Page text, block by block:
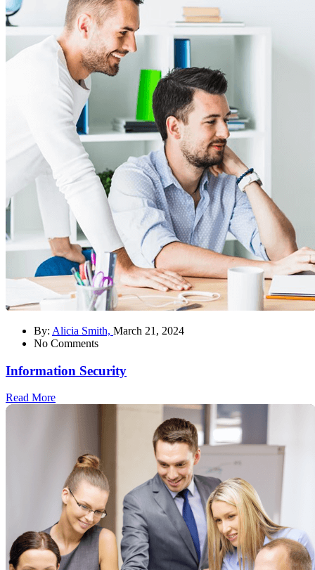
By: Alicia Smith, March 21, 2024
No Comments
Information Security
Read More